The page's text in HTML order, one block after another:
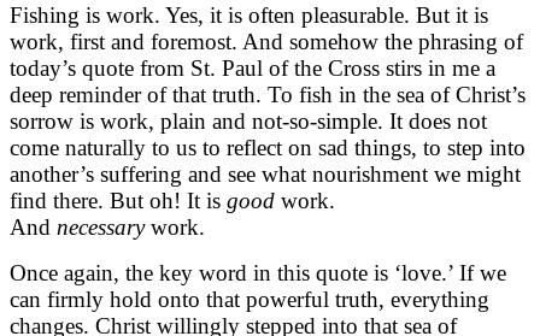
Fishing is work. Yes, it is often pleasurable. But it is
work, first and foremost. And somehow the phrasing of
today’s quote from St. Paul of the Cross stirs in me a
deep reminder of that truth. To fish in the sea of Christ’s
sorrow is work, plain and not-so-simple. It does not
come naturally to us to reflect on sad things, to step into
another’s suffering and see what nourishment we might
find there. But oh! It is good work.
And necessarywork.
Once again, the key word in this quote is ‘love.’ If we
can firmly hold onto that powerful truth, everything
changes. Christ willingly stepped into that sea of